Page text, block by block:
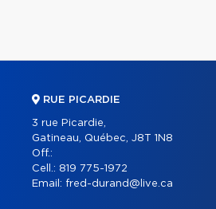
RUE PICARDIE
3 rue Picardie,
Gatineau, Québec, J8T 1N8
Off.:
Cell.: 819 775-1972
Email: fred-durand@live.ca